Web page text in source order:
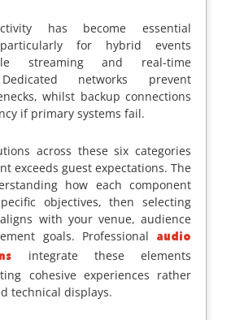
has become essential
for hybrid events
streaming and real-time
networks prevent
whilst backup connections
if primary systems fail.
across these six categories
exceeds guest expectations. The
how each component
objectives, then selecting
with your venue, audience
goals. Professional
audio
integrate these elements
cohesive experiences rather
technical displays.